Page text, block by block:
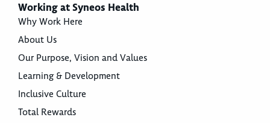
Working at Syneos Health
Why Work Here
About Us
Our Purpose, Vision and Values
Learning & Development
Inclusive Culture
Total Rewards